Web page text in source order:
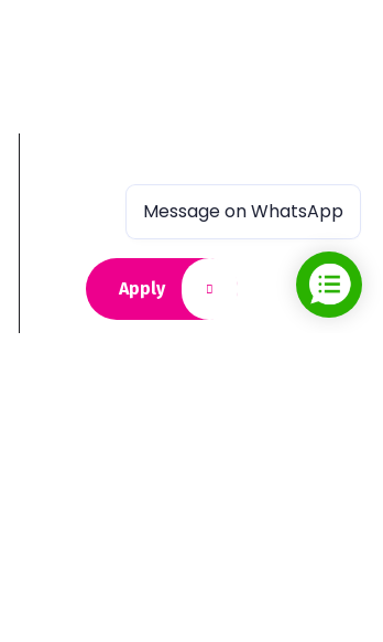
Apply
Message on WhatsApp